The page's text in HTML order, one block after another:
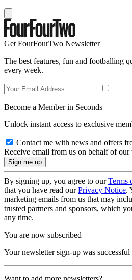
Get FourFourTwo Newsletter
The best features, fun and footballing
every week.
Become a Member in Seconds
Unlock instant access to exclusive
Contact me with news and offers
Receive email from us on behalf of our
By signing up, you agree to ourTerms
that you have read ourPrivacy Notice.
marketing emails from us that may
trusted partners and sponsors, which
any time.
You are now subscribed
Your newsletter sign-up was successful